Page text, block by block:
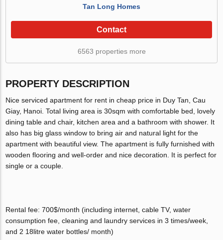
Tan Long Homes
Contact
6563 properties more
PROPERTY DESCRIPTION
Nice serviced apartment for rent in cheap price in Duy Tan, Cau
Giay, Hanoi. Total living area is 30sqm with comfortable bed, lovely
dining table and chair, kitchen area and a bathroom with shower. It
also has big glass window to bring air and natural light for the
apartment with beautiful view. The apartment is fully furnished with
wooden flooring and well-order and nice decoration. It is perfect for
single or a couple.
Rental fee: 700$/month (including internet, cable TV, water
consumption fee, cleaning and laundry services in 3 times/week,
and 2 18litre water bottles/ month)